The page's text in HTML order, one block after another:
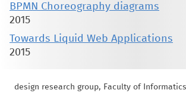
BPMN Choreography diagrams
2015
Towards Liquid Web Applications
2015
design research group, Faculty of